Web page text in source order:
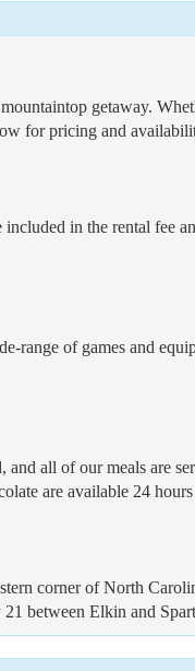
getaway.
for pricing and
in the rental
range of games and
and all of our meals are
are available 24 hours
corner of North
between Elkin and